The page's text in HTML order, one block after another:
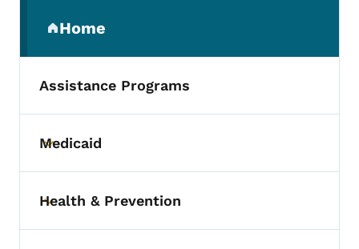
Home
(parent section)
Assistance Programs
Toggle submenu
Medicaid
Toggle submenu
Health & Prevention